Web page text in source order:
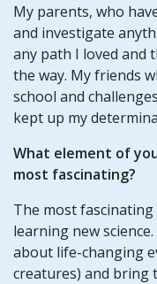
My parents, who
and investigate
any path I loved and
the way. My friends
school and
kept up my
What element of
most fascinating?
The most
learning new
about life-changing
creatures) and bring